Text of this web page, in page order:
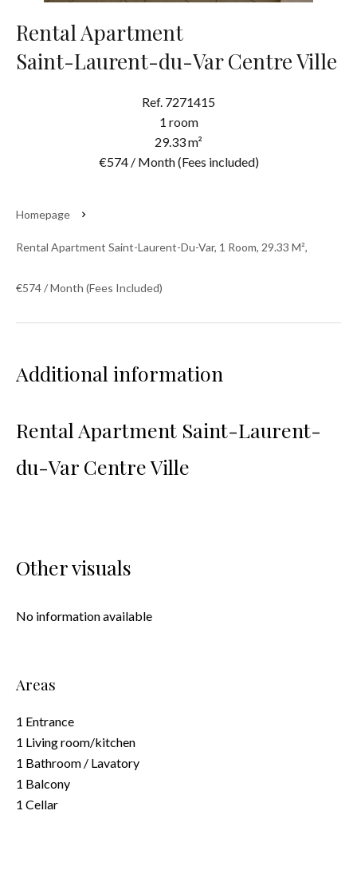
Rental Apartment
Saint-Laurent-du-Var Centre Ville
Ref. 7271415
1 room
29.33 m²
€574 / Month (Fees included)
Homepage
Rental Apartment Saint-Laurent-Du-Var, 1 Room, 29.33 M²,
€574 / Month (Fees Included)
Additional information
Rental Apartment Saint-Laurent-
du-Var Centre Ville
Other visuals
No information available
Areas
1 Entrance
1 Living room/kitchen
1 Bathroom / Lavatory
1 Balcony
1 Cellar